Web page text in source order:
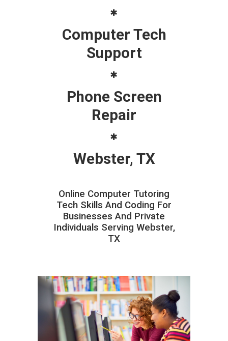
Computer Tech
Support
Phone Screen
Repair
Webster, TX
Online Computer Tutoring
Tech Skills And Coding For
Businesses And Private
Individuals Serving Webster,
TX